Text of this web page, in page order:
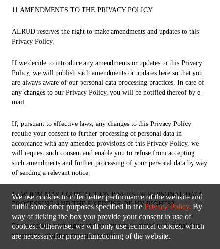
11 AMENDMENTS TO THE PRIVACY POLICY
ALRUD reserves the right to make amendments and updates to this
Privacy Policy.
If we decide to introduce any amendments or updates to this Privacy
Policy, we will publish such amendments or updates here so that you
are always aware of our personal data processing practices. In case of
any changes to our Privacy Policy, you will be notified thereof by e-
mail.
If, pursuant to effective laws, any changes to this Privacy Policy
require your consent to further processing of personal data in
accordance with any amended provisions of this Privacy Policy, we
will request such consent and enable you to refuse from accepting
such amendments and further processing of your personal data by way
of sending a relevant notice.
12 WHOM MAY I CONTACT ON ISSUES OF PERSONAL DATA
PROCESSING AND THE EXERCISE OF MY RIGHTS?
For exercising your rights and on any issues related to personal data
processing, you may send us a request:
We use cookies to offer better performance of the website and
fulfill some other purposes specified in thePrivacy Policy. By
way of ticking the box you provide your consent to use of
cookies. Otherwise, we will only use technical cookies, which
are necessary for proper functioning of the website.